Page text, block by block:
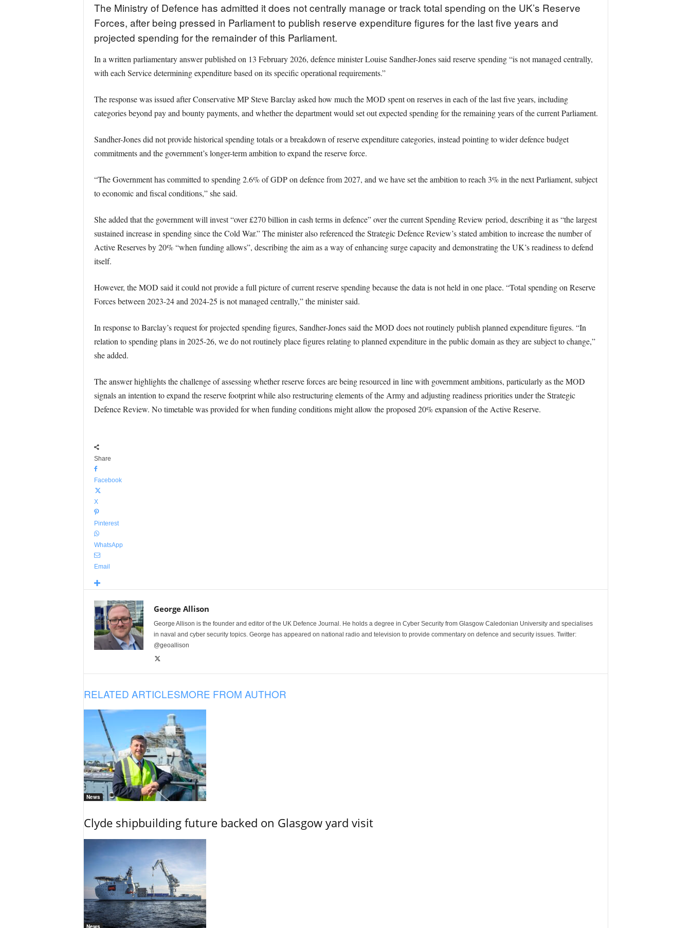
The Ministry of Defence has admitted it does not centrally manage or track total spending on the UK’s Reserve
Forces, after being pressed in Parliament to publish reserve expenditure figures for the last five years and
projected spending for the remainder of this Parliament.
In a written parliamentary answer published on 13 February 2026, defence minister Louise Sandher-Jones said reserve spending “is not managed centrally,
with each Service determining expenditure based on its specific operational requirements.”
The response was issued after Conservative MP Steve Barclay asked how much the MOD spent on reserves in each of the last five years, including
categories beyond pay and bounty payments, and whether the department would set out expected spending for the remaining years of the current Parliament.
Sandher-Jones did not provide historical spending totals or a breakdown of reserve expenditure categories, instead pointing to wider defence budget
commitments and the government’s longer-term ambition to expand the reserve force.
“The Government has committed to spending 2.6% of GDP on defence from 2027, and we have set the ambition to reach 3% in the next Parliament, subject
to economic and fiscal conditions,” she said.
She added that the government will invest “over £270 billion in cash terms in defence” over the current Spending Review period, describing it as “the largest
sustained increase in spending since the Cold War.” The minister also referenced the Strategic Defence Review’s stated ambition to increase the number of
Active Reserves by 20% “when funding allows”, describing the aim as a way of enhancing surge capacity and demonstrating the UK’s readiness to defend
itself.
However, the MOD said it could not provide a full picture of current reserve spending because the data is not held in one place. “Total spending on Reserve
Forces between 2023-24 and 2024-25 is not managed centrally,” the minister said.
In response to Barclay’s request for projected spending figures, Sandher-Jones said the MOD does not routinely publish planned expenditure figures. “In
relation to spending plans in 2025-26, we do not routinely place figures relating to planned expenditure in the public domain as they are subject to change,”
she added.
The answer highlights the challenge of assessing whether reserve forces are being resourced in line with government ambitions, particularly as the MOD
signals an intention to expand the reserve footprint while also restructuring elements of the Army and adjusting readiness priorities under the Strategic
Defence Review. No timetable was provided for when funding conditions might allow the proposed 20% expansion of the Active Reserve.
Share
Facebook
X
Pinterest
WhatsApp
Email
George Allison
George Allison is the founder and editor of the UK Defence Journal. He holds a degree in Cyber Security from Glasgow Caledonian University and specialises
in naval and cyber security topics. George has appeared on national radio and television to provide commentary on defence and security issues. Twitter:
@geoallison
RELATED ARTICLESMORE FROM AUTHOR
News
Clyde shipbuilding future backed on Glasgow yard visit
News